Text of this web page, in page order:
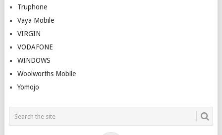
Truphone
Vaya Mobile
VIRGIN
VODAFONE
WINDOWS
Woolworths Mobile
Yomojo